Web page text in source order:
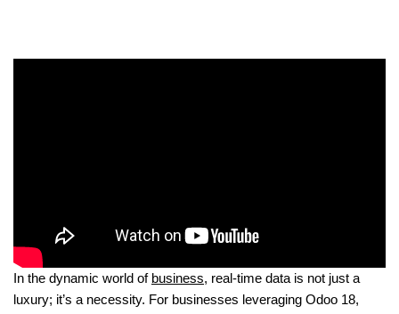
In the dynamic world of business, real-time data is not just a
luxury; it’s a necessity. For businesses leveraging Odoo 18,